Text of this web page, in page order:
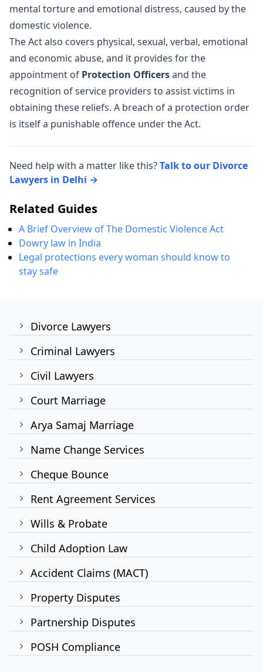
Divorce Lawyers
Criminal Lawyers
Civil Lawyers
Court Marriage
Arya Samaj Marriage
Name Change Services
Cheque Bounce
Rent Agreement Services
Wills & Probate
Child Adoption Law
Accident Claims (MACT)
Property Disputes
Partnership Disputes
POSH Compliance
mental torture and emotional distress, caused by the
domestic violence.
The Act also covers physical, sexual, verbal, emotional
and economic abuse, and it provides for the
appointment of Protection Officersand the
recognition of service providers to assist victims in
obtaining these reliefs. A breach of a protection order
is itself a punishable offence under the Act.
Need help with a matter like this?Talk to our Divorce
Lawyers in Delhi →
Related Guides
A Brief Overview of The Domestic Violence Act
Dowry law in India
Legal protections every woman should know to
stay safe